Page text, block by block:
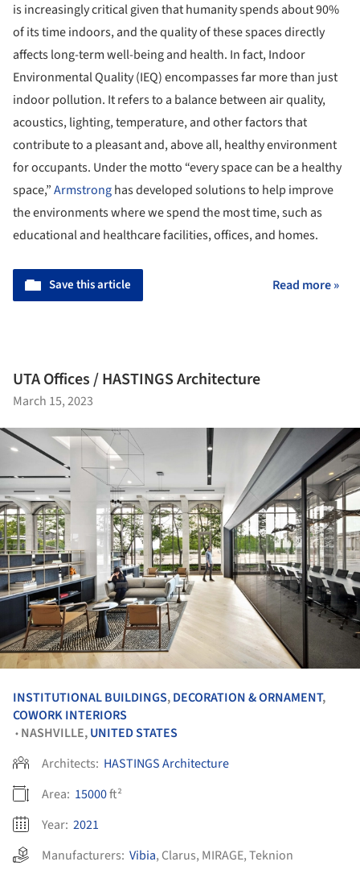
is increasingly critical given that humanity spends about 90%
of its time indoors, and the quality of these spaces directly
affects long-term well-being and health. In fact, Indoor
Environmental Quality (IEQ) encompasses far more than just
indoor pollution. It refers to a balance between air quality,
acoustics, lighting, temperature, and other factors that
contribute to a pleasant and, above all, healthy environment
for occupants. Under the motto “every space can be a healthy
space,”Armstronghas developed solutions to help improve
the environments where we spend the most time, such as
educational and healthcare facilities, offices, and homes.
Save this article Read more »
UTA Offices / HASTINGS Architecture
March 15, 2023
INSTITUTIONAL BUILDINGS,DECORATION & ORNAMENT,
COWORK INTERIORS
• NASHVILLE,UNITED STATES
Architects: HASTINGS Architecture
Area: 15000ft²
Year: 2021
Manufacturers: Vibia, Clarus, MIRAGE,Teknion